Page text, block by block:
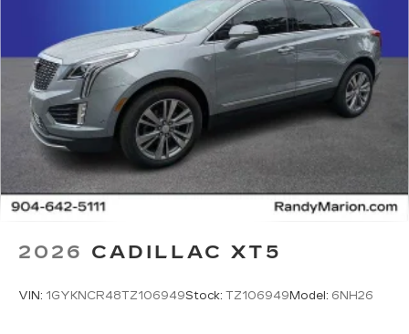
2026 CADILLAC XT5
VIN: 1GYKNCR48TZ106949Stock: TZ106949Model: 6NH26